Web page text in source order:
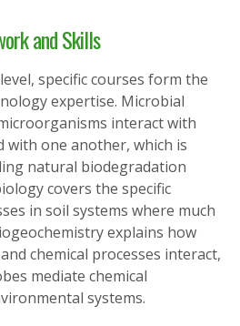
and Skills
specific courses form the
expertise. Microbial
interact with
one another, which is
natural biodegradation
covers the specific
in soil systems where much
explains how
chemical processes interact,
mediate chemical
systems.